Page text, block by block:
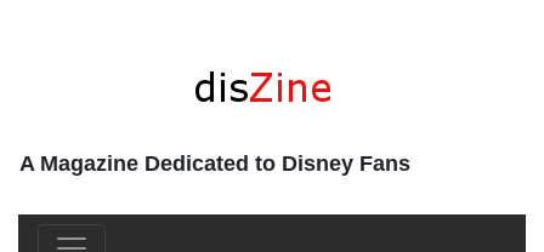
A Magazine Dedicated to Disney Fans